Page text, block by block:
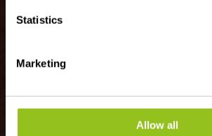
Statistics
Marketing
Allow all